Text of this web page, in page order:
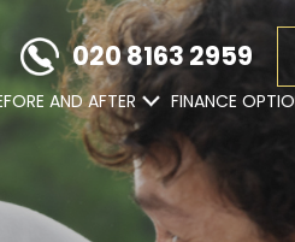
020 8163 2959
AND AFTER FINANCE